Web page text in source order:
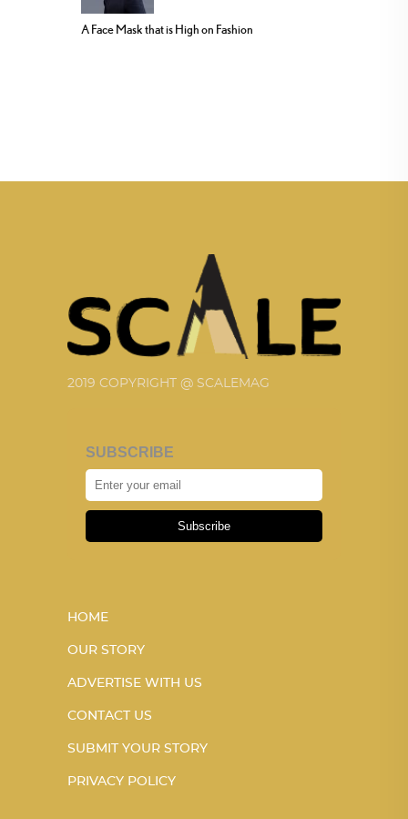
A Face Mask that is High on Fashion
2019 COPYRIGHT @ SCALEMAG
SUBSCRIBE
Subscribe
HOME
OUR STORY
ADVERTISE WITH US
CONTACT US
SUBMIT YOUR STORY
PRIVACY POLICY